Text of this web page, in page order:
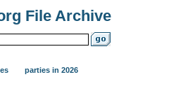
File Archive
parties in 2026